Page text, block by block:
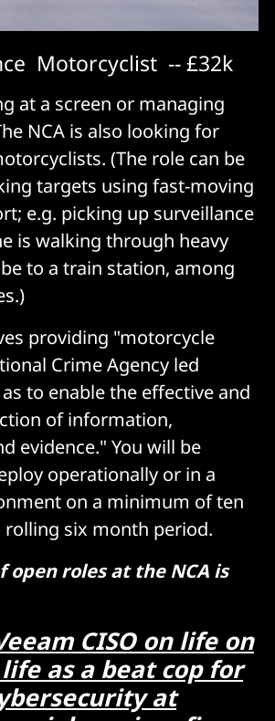
Motorcyclist -- £32k
at a screen or managing
NCA is also looking for
(The role can be
targets using fast-moving
e.g. picking up surveillance
is walking through heavy
to a train station, among
providing "motorcycle
Crime Agency led
to enable the effective and
of information,
evidence." You will be
operationally or in a
on a minimum of ten
rolling six month period.
open roles at the NCA is
CISO on life on
as a beat cop for
at